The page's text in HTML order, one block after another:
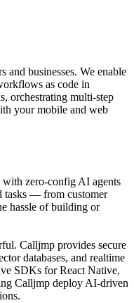
businesses. We enable
as code in
orchestrating multi-step
your mobile and web
with zero-config AI agents
tasks — from customer
hassle of building or
Calljmp provides secure
databases, and realtime
SDKs for React Native,
Calljmp deploy AI-driven